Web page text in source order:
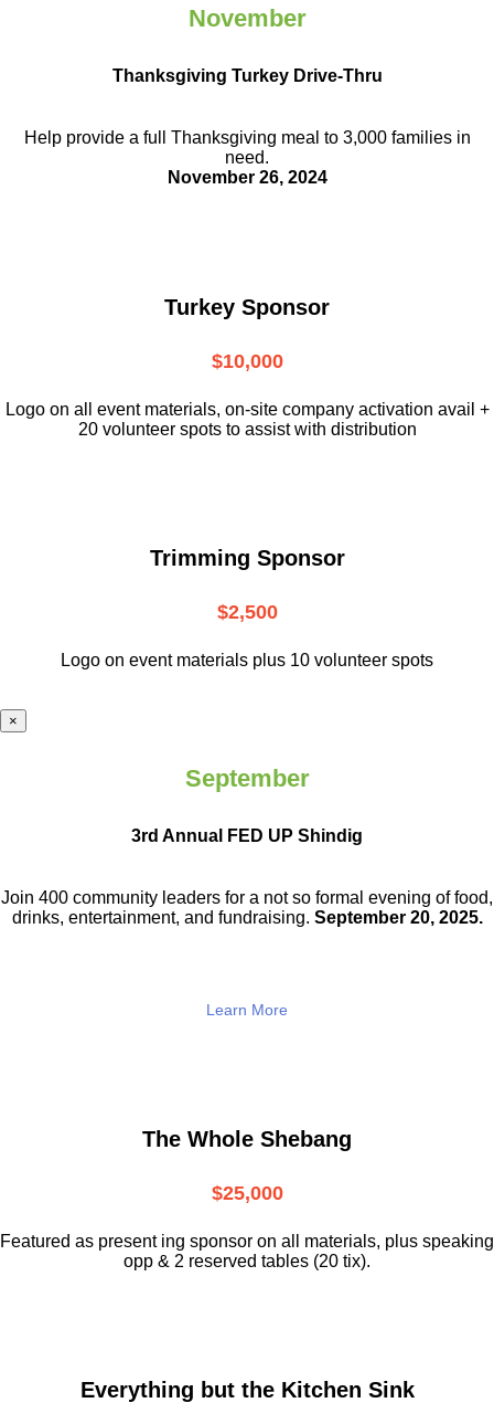
November
Thanksgiving Turkey Drive-Thru
Help provide a full Thanksgiving meal to 3,000 families in
need.
November 26, 2024
Turkey Sponsor
$10,000
Logo on all event materials, on-site company activation avail +
20 volunteer spots to assist with distribution
Trimming Sponsor
$2,500
Logo on event materials plus 10 volunteer spots
×
September
3rd Annual FED UP Shindig
Join 400 community leaders for a not so formal evening of food,
drinks, entertainment, and fundraising. September 20, 2025.
Learn More
The Whole Shebang
$25,000
Featured as present ing sponsor on all materials, plus speaking
opp & 2 reserved tables (20 tix).
Everything but the Kitchen Sink